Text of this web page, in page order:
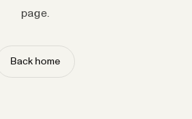
page.
Back home